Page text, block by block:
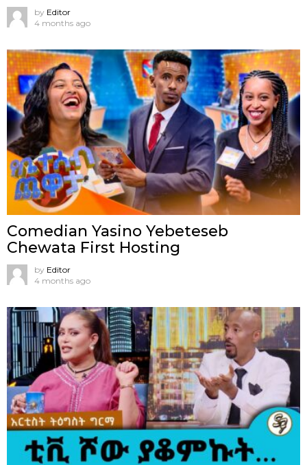
by Editor
4 months ago
Comedian Yasino Yebeteseb
Chewata First Hosting
by Editor
4 months ago